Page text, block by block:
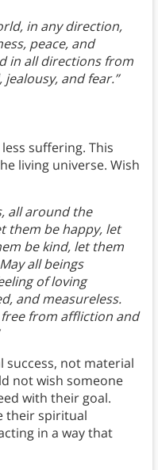
in any direction,
peace, and
in all directions from
and fear.”
suffering. This
living universe. Wish
all around the
them be happy, let
be kind, let them
all beings
of loving
and measureless.
from affliction and
success, not material
not wish someone
with their goal.
their spiritual
in a way that